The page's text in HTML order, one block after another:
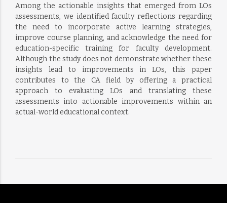
Among the actionable insights that emerged from LOs
assessments, we identified faculty reflections regarding
the need to incorporate active learning strategies,
improve course planning, and acknowledge the need for
education-specific training for faculty development.
Although the study does not demonstrate whether these
insights lead to improvements in LOs, this paper
contributes to the CA field by offering a practical
approach to evaluating LOs and translating these
assessments into actionable improvements within an
actual-world educational context.